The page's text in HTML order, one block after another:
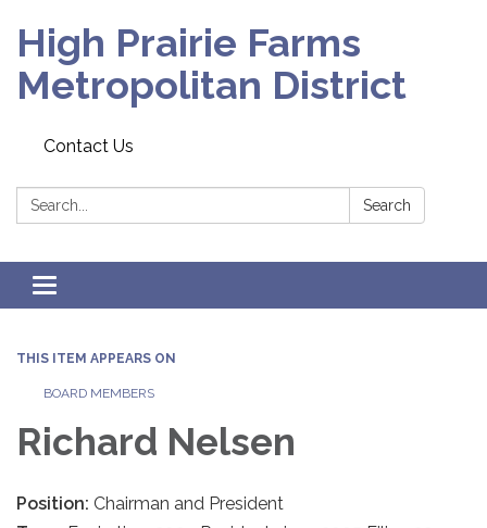
High Prairie Farms
Metropolitan District
Contact Us
Search: Search
Toggle
navigation
THIS ITEM APPEARS ON
BOARD MEMBERS
Richard Nelsen
Position: Chairman and President